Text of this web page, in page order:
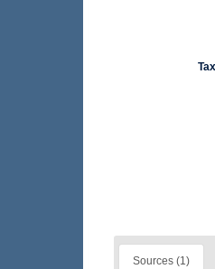
Sources (1)